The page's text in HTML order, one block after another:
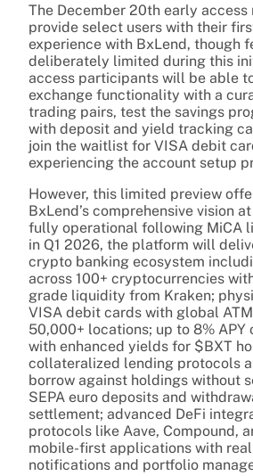
The December 20th early access
provide select users with their
experience with BxLend, though
deliberately limited during this
access participants will be able
exchange functionality with a
trading pairs, test the savings
with deposit and yield tracking
join the waitlist for VISA debit
experiencing the account setup
However, this limited preview
BxLend’s comprehensive vision
fully operational following MiCA
in Q1 2026, the platform will
crypto banking ecosystem
across 100+ cryptocurrencies
grade liquidity from Kraken;
VISA debit cards with global
50,000+ locations; up to 8% APY
with enhanced yields for $BXT
collateralized lending protocols
borrow against holdings without
SEPA euro deposits and
settlement; advanced DeFi
protocols like Aave, Compound,
mobile-first applications with
notifications and portfolio